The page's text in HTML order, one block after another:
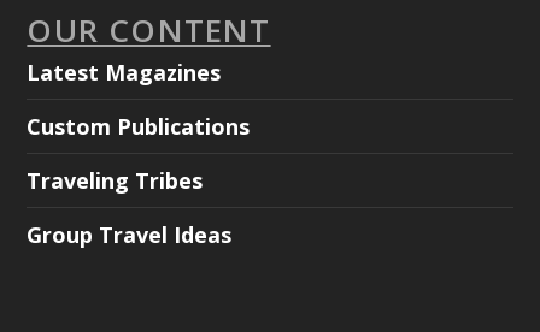
OUR CONTENT
Latest Magazines
Custom Publications
Traveling Tribes
Group Travel Ideas